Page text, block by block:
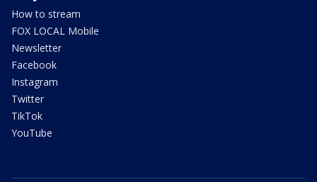
How to stream
FOX LOCAL Mobile
Newsletter
Facebook
Instagram
Twitter
TikTok
YouTube